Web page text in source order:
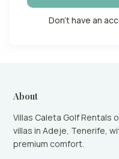
Don't have an
About
Villas Caleta Golf Rentals
villas in Adeje, Tenerife,
premium comfort.